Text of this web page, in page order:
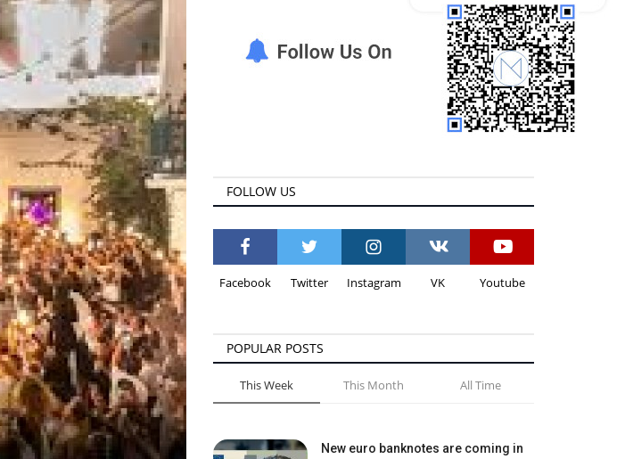
FOLLOW US
Facebook Twitter Instagram VK Youtube
POPULAR POSTS
This Week This Month All Time
New euro banknotes are coming in